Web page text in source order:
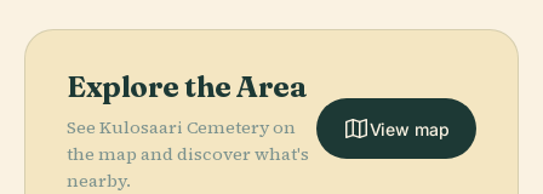
Explore the Area
See Kulosaari Cemetery on
the map and discover what's
nearby.
View map